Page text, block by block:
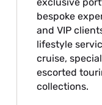
exclusive
bespoke
and VIP
lifestyle
cruise,
escorted
collections.